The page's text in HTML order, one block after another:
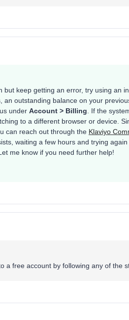
keep getting an error, try using an
outstanding balance on your
under Account > Billing . If the
to a different browser or device.
can reach out through the Klaviyo
waiting a few hours and trying
me know if you need further help!
a free account by following any of the